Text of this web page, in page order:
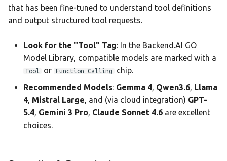
generate_image
Parameters
Tool Results in Chat
that has been fine-tuned to understand tool definitions
and output structured tool requests.
Look for the "Tool" Tag: In the Backend.AI GO
Model Library, compatible models are marked with a
Tool or Function Calling
chip.
Recommended Models: Gemma 4, Qwen3.6, Llama
4, Mistral Large, and (via cloud integration) GPT-
5.4, Gemini 3 Pro, Claude Sonnet 4.6 are excellent
choices.